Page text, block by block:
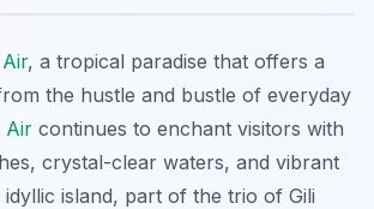
, a tropical paradise that offers a
the hustle and bustle of everyday
Air continues to enchant visitors with
crystal-clear waters, and vibrant
idyllic island, part of the trio of Gili